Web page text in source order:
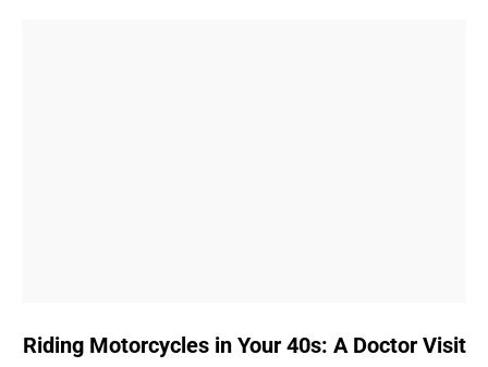
link
Riding Motorcycles in Your 40s: A Doctor Visit